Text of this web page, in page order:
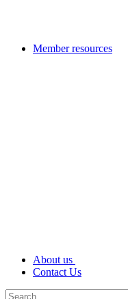
Member resources
About us
Contact Us